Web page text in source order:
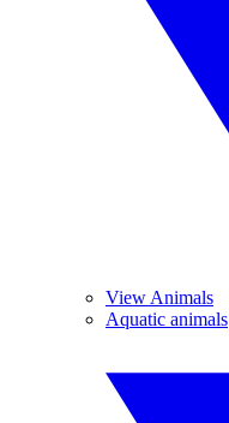
View Animals
Aquatic animals